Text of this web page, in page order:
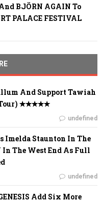
BJÖRN AGAIN To
PALACE FESTIVAL
And Support Tawiah
✭✭✭✭✭
undefined
Staunton In The
In The West End As Full
undefined
Add Six More